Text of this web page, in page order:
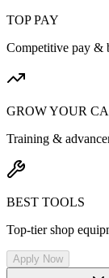
TOP PAY
Competitive pay &
GROW YOUR
Training &
BEST TOOLS
Top-tier shop
Apply Now